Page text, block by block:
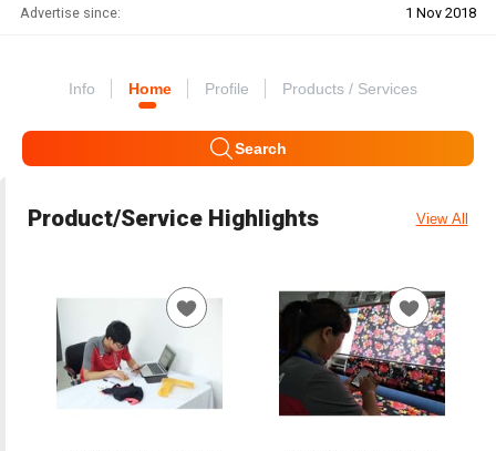
Advertise since: 1 Nov 2018
Info Home Profile Products / Services
Search
Product/Service Highlights View All